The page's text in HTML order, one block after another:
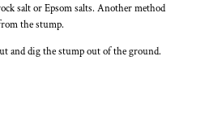
salt or Epsom salts. Another method
the stump.
and dig the stump out of the ground.